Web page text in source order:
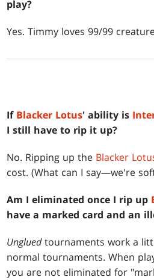
play?
Yes. Timmy loves 99/99
If Blacker Lotus' ability is
I still have to rip it up?
No. Ripping up the Blacker
cost. (What can I say—we're
Am I eliminated once I rip up
have a marked card and an
Ungluedtournaments work a
normal tournaments. When
you are not eliminated for